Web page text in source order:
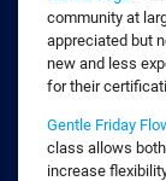
community at
appreciated but
new and less
for their
Gentle Friday
class allows
increase